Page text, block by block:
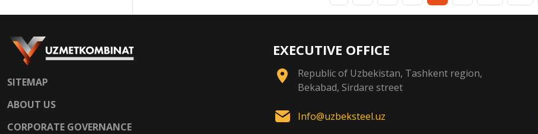
SITEMAP
ABOUT US
CORPORATE GOVERNANCE
EXECUTIVE OFFICE
Republic of Uzbekistan, Tashkent region,
Bekabad, Sirdare street
Info@uzbeksteel.uz